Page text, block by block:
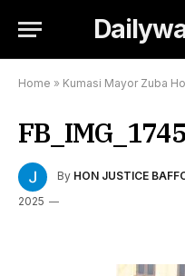
Home » Kumasi Mayor Zuba Honoured
By HON JUSTICE
2025